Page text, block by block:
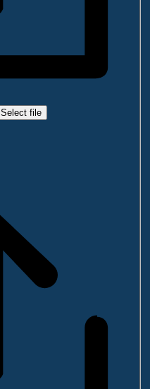
Select file